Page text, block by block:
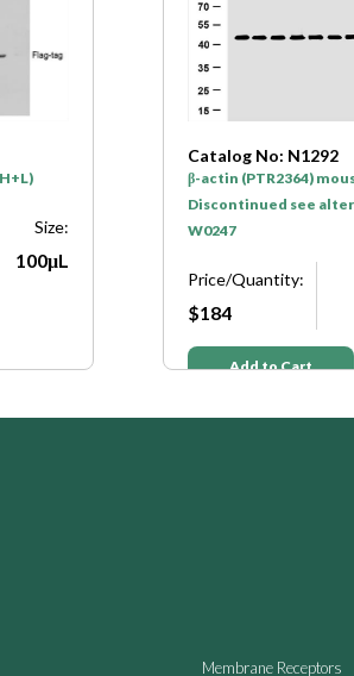
Catalog No: N1292
β-actin (PTR2364) mouse mAb -
Discontinued see alternative:
Price/Quantity:
Add to Cart
Membrane Receptors